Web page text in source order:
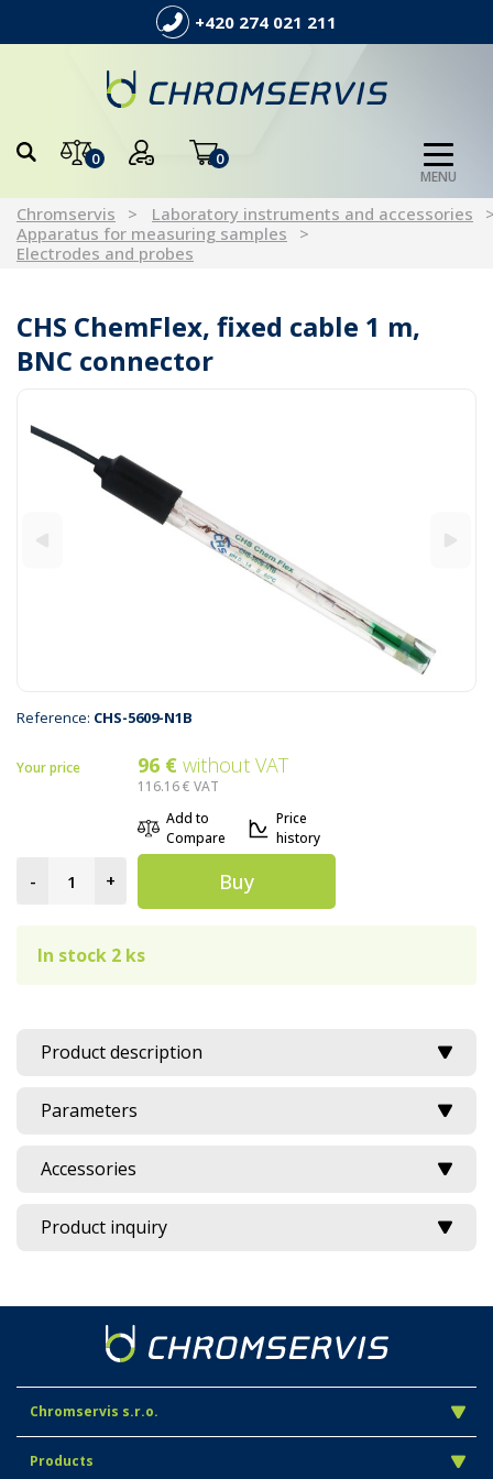
+420 274 021 211
0 0
MENU
Chromservis
Laboratory instruments and accessories
Apparatus for measuring samples
Electrodes and probes
CHS ChemFlex, fixed cable 1 m,
BNC connector
Reference: CHS-5609-N1B
Your price 96 € without VAT
116.16 € VAT
Add to
Compare
Price
history
- + Buy
In stock 2 ks
Product description
Parameters
Accessories
Product inquiry
Chromservis s.r.o.
Products